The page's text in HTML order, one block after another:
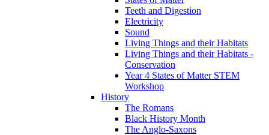
Teeth and Digestion
Electricity
Sound
Living Things and their Habitats
Living Things and their Habitats -
Conservation
Year 4 States of Matter STEM
Workshop
History
The Romans
Black History Month
The Anglo-Saxons